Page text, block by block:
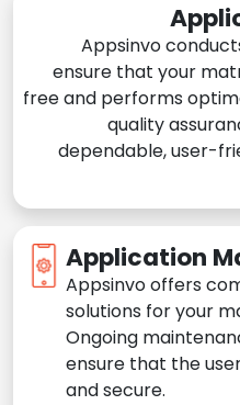
Appsinvo
ensure that your
free and performs
quality
dependable, user-
Application
Appsinvo offers
solutions for your
Ongoing
ensure that the
and secure.